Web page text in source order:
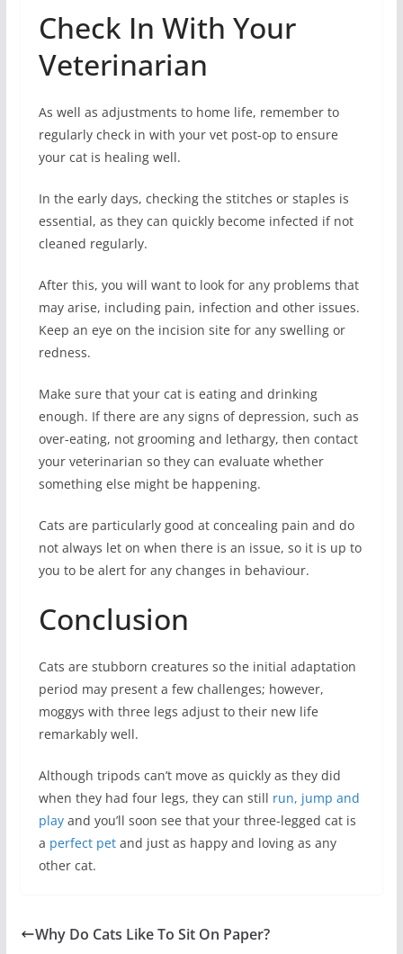
Check In With Your
Veterinarian
As well as adjustments to home life, remember to
regularly check in with your vet post-op to ensure
your cat is healing well.
In the early days, checking the stitches or staples is
essential, as they can quickly become infected if not
cleaned regularly.
After this, you will want to look for any problems that
may arise, including pain, infection and other issues.
Keep an eye on the incision site for any swelling or
redness.
Make sure that your cat is eating and drinking
enough. If there are any signs of depression, such as
over-eating, not grooming and lethargy, then contact
your veterinarian so they can evaluate whether
something else might be happening.
Cats are particularly good at concealing pain and do
not always let on when there is an issue, so it is up to
you to be alert for any changes in behaviour.
Conclusion
Cats are stubborn creatures so the initial adaptation
period may present a few challenges; however,
moggys with three legs adjust to their new life
remarkably well.
Although tripods can’t move as quickly as they did
when they had four legs, they can still run, jump and
playand you’ll soon see that your three-legged cat is
a perfect petand just as happy and loving as any
other cat.
Why Do Cats Like To Sit On Paper?